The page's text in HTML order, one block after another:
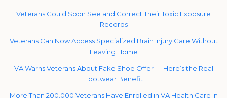
Veterans Could Soon See and Correct Their Toxic Exposure
Records
Veterans Can Now Access Specialized Brain Injury Care Without
Leaving Home
VA Warns Veterans About Fake Shoe Offer — Here’s the Real
Footwear Benefit
More Than 200,000 Veterans Have Enrolled in VA Health Care in